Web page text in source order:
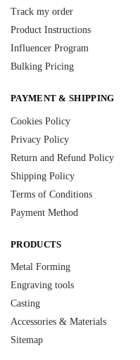
Track my order
Product Instructions
Influencer Program
Bulking Pricing
PAYMENT & SHIPPING
Cookies Policy
Privacy Policy
Return and Refund Policy
Shipping Policy
Terms of Conditions
Payment Method
PRODUCTS
Metal Forming
Engraving tools
Casting
Accessories & Materials
Sitemap